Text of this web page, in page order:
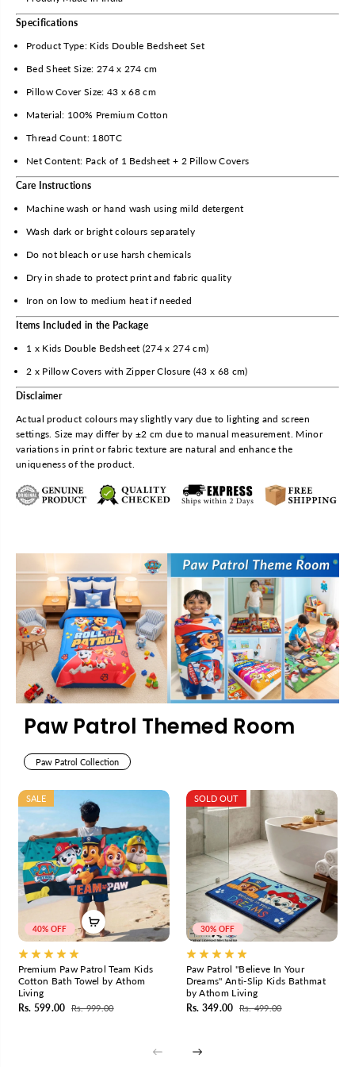
r
o
C
o
t
o
n
K
i
d
s
D
o
b
l
B
e
s
h
e
e
t
w
i
t
2
o
C
o
v
e
b
y
A
h
o
L
i
i
n
g
r
o
C
o
t
o
K
i
d
D
o
u
b
B
e
s
h
e
t
w
i
t
o
w
C
o
v
e
r
b
y
A
t
h
o
L
i
v
i
n
g
Specifications
Product Type: Kids Double Bedsheet Set
Bed Sheet Size: 274 x 274 cm
Pillow Cover Size: 43 x 68 cm
Material: 100% Premium Cotton
Thread Count: 180TC
Net Content: Pack of 1 Bedsheet + 2 Pillow Covers
Care Instructions
Machine wash or hand wash using mild detergent
Wash dark or bright colours separately
Do not bleach or use harsh chemicals
Dry in shade to protect print and fabric quality
Iron on low to medium heat if needed
Items Included in the Package
1 x Kids Double Bedsheet (274 x 274 cm)
2 x Pillow Covers with Zipper Closure (43 x 68 cm)
Disclaimer
Actual product colours may slightly vary due to lighting and screen
settings. Size may differ by ±2 cm due to manual measurement. Minor
variations in print or fabric texture are natural and enhance the
uniqueness of the product.
Paw Patrol Themed Room
Paw Patrol Collection
40% OFF
SALE
Premium Paw Patrol Team Kids
Cotton Bath Towel by Athom
Living
Rs. 599.00
Rs. 999.00
30% OFF
SOLD OUT
Paw Patrol "Believe In Your
Dreams" Anti-Slip Kids Bathmat
by Athom Living
Rs. 349.00
Rs. 499.00